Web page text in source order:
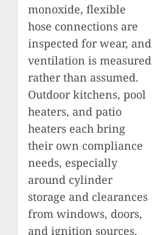
monoxide, flexible
hose connections are
inspected for wear, and
ventilation is measured
rather than assumed.
Outdoor kitchens, pool
heaters, and patio
heaters each bring
their own compliance
needs, especially
around cylinder
storage and clearances
from windows, doors,
and ignition sources.